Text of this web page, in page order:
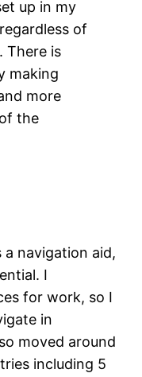
up in my
of
There is
making
more
the
a navigation aid,
I
for work, so I
in
moved around
including 5